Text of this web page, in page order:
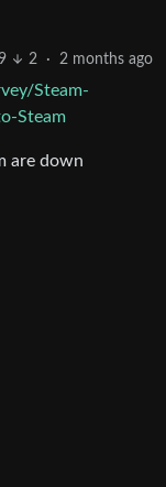
2 · 2 months ago
Steam-
Steam
are down